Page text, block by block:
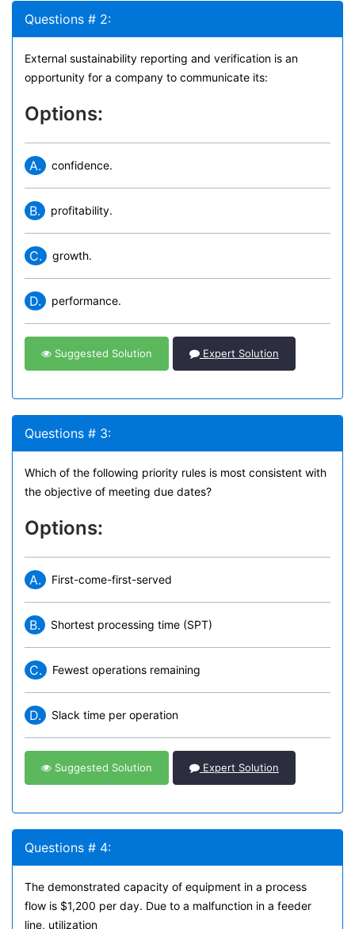
Questions # 2:
External sustainability reporting and verification is an
opportunity for a company to communicate its:
Options:
A. confidence.
B. profitability.
C. growth.
D. performance.
Suggested Solution Expert Solution
Questions # 3:
Which of the following priority rules is most consistent with
the objective of meeting due dates?
Options:
A. First-come-first-served
B. Shortest processing time (SPT)
C. Fewest operations remaining
D. Slack time per operation
Suggested Solution Expert Solution
Questions # 4:
The demonstrated capacity of equipment in a process
flow is $1,200 per day. Due to a malfunction in a feeder
line, utilization